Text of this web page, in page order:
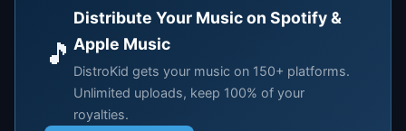
🎵
Distribute Your Music on Spotify &
Apple Music
DistroKid gets your music on 150+ platforms.
Unlimited uploads, keep 100% of your
royalties.